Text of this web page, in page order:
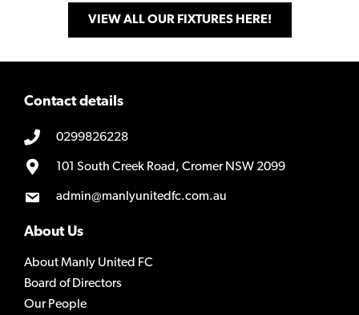
VIEW ALL OUR FIXTURES HERE!
Contact details
0299826228
101 South Creek Road, Cromer NSW 2099
admin@manlyunitedfc.com.au
About Us
About Manly United FC
Board of Directors
Our People